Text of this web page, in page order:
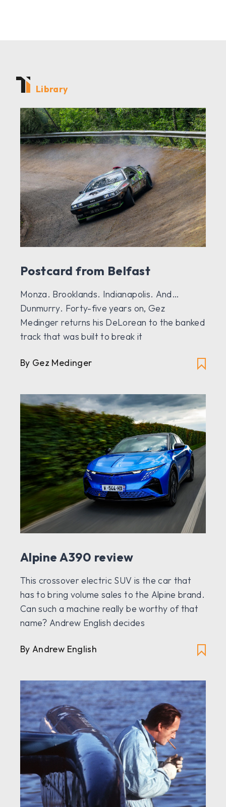
Library
Postcard from Belfast
Monza. Brooklands. Indianapolis. And…
Dunmurry. Forty-five years on, Gez
Medinger returns his DeLorean to the banked
track that was built to break it
By Gez Medinger
Alpine A390 review
This crossover electric SUV is the car that
has to bring volume sales to the Alpine brand.
Can such a machine really be worthy of that
name? Andrew English decides
By Andrew English